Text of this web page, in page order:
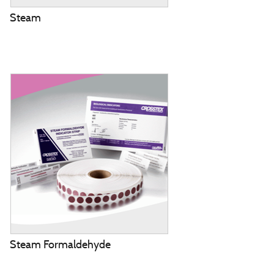
Steam
Steam Formaldehyde